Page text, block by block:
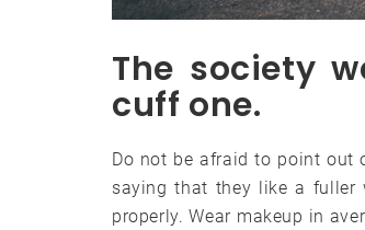
The society
cuff one.
Do not be afraid to point out
saying that they like a
properly. Wear makeup in